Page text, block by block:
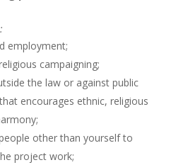
employment;
campaigning;
the law or against public
encourages ethnic, religious
other than yourself to
project work;